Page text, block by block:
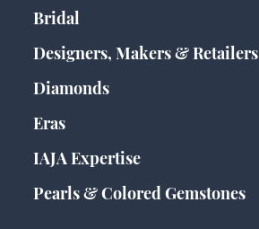
Bridal
Designers, Makers & Retailers
Diamonds
Eras
IAJA Expertise
Pearls & Colored Gemstones